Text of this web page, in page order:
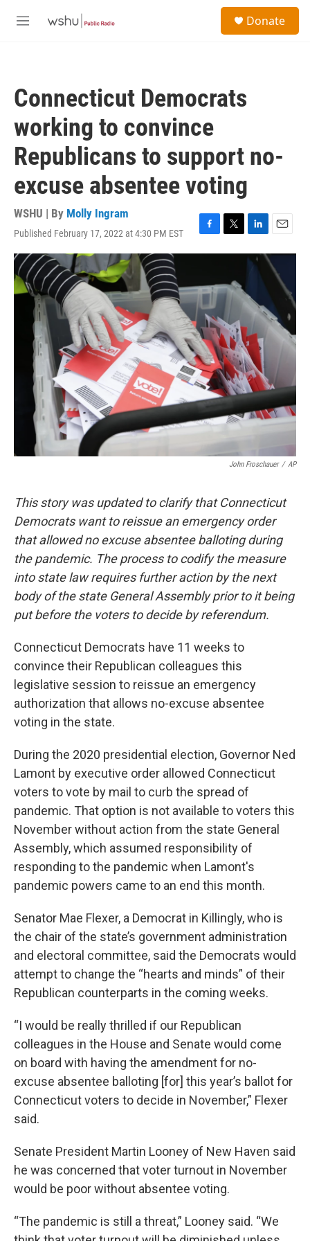
M
Donate
Connecticut Democrats
working to convince
Republicans to support no-
excuse absentee voting
WSHU | By Molly Ingram
Published February 17, 2022 at 4:30 PM EST
F
a
b
o
o
k
T
w
t
L
i
n
d
I
n
E
m
a
i
John Froschauer / AP
This story was updated to clarify that Connecticut
Democrats want to reissue an emergency order
that allowed no excuse absentee balloting during
the pandemic. The process to codify the measure
into state law requires further action by the next
body of the state General Assembly prior to it being
put before the voters to decide by referendum.
Connecticut Democrats have 11 weeks to
convince their Republican colleagues this
legislative session to reissue an emergency
authorization that allows no-excuse absentee
voting in the state.
During the 2020 presidential election, Governor Ned
Lamont by executive order allowed Connecticut
voters to vote by mail to curb the spread of
pandemic. That option is not available to voters this
November without action from the state General
Assembly, which assumed responsibility of
responding to the pandemic when Lamont's
pandemic powers came to an end this month.
Senator Mae Flexer, a Democrat in Killingly, who is
the chair of the state’s government administration
and electoral committee, said the Democrats would
attempt to change the “hearts and minds” of their
Republican counterparts in the coming weeks.
“I would be really thrilled if our Republican
colleagues in the House and Senate would come
on board with having the amendment for no-
excuse absentee balloting [for] this year’s ballot for
Connecticut voters to decide in November,” Flexer
said.
Senate President Martin Looney of New Haven said
he was concerned that voter turnout in November
would be poor without absentee voting.
“The pandemic is still a threat,” Looney said. “We